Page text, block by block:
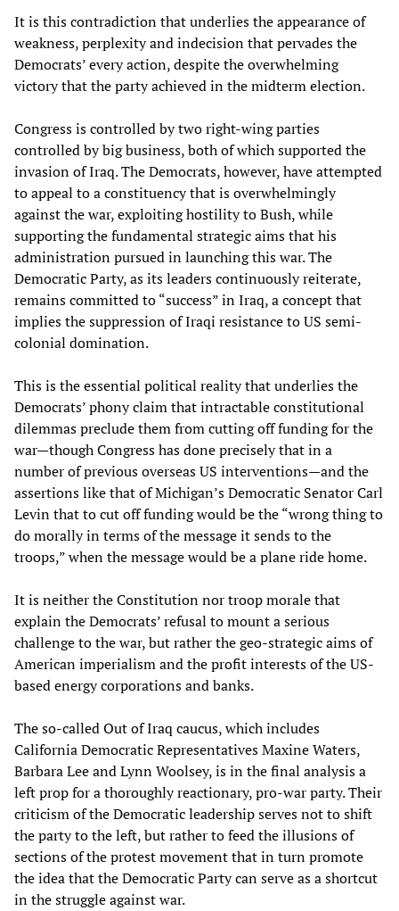
It is this contradiction that underlies the appearance of
weakness, perplexity and indecision that pervades the
Democrats’ every action, despite the overwhelming
victory that the party achieved in the midterm election.
Congress is controlled by two right-wing parties
controlled by big business, both of which supported the
invasion of Iraq. The Democrats, however, have attempted
to appeal to a constituency that is overwhelmingly
against the war, exploiting hostility to Bush, while
supporting the fundamental strategic aims that his
administration pursued in launching this war. The
Democratic Party, as its leaders continuously reiterate,
remains committed to “success” in Iraq, a concept that
implies the suppression of Iraqi resistance to US semi-
colonial domination.
This is the essential political reality that underlies the
Democrats’ phony claim that intractable constitutional
dilemmas preclude them from cutting off funding for the
war—though Congress has done precisely that in a
number of previous overseas US interventions—and the
assertions like that of Michigan’s Democratic Senator Carl
Levin that to cut off funding would be the “wrong thing to
do morally in terms of the message it sends to the
troops,” when the message would be a plane ride home.
It is neither the Constitution nor troop morale that
explain the Democrats’ refusal to mount a serious
challenge to the war, but rather the geo-strategic aims of
American imperialism and the profit interests of the US-
based energy corporations and banks.
The so-called Out of Iraq caucus, which includes
California Democratic Representatives Maxine Waters,
Barbara Lee and Lynn Woolsey, is in the final analysis a
left prop for a thoroughly reactionary, pro-war party. Their
criticism of the Democratic leadership serves not to shift
the party to the left, but rather to feed the illusions of
sections of the protest movement that in turn promote
the idea that the Democratic Party can serve as a shortcut
in the struggle against war.